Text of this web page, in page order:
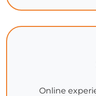
Online